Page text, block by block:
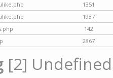
1351
1937
142
2867
[2]